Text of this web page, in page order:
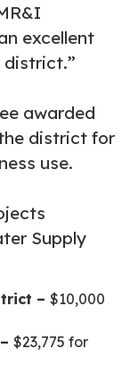
excellent
district.”
awarded
district for
use.
Supply
– $10,000
$23,775 for